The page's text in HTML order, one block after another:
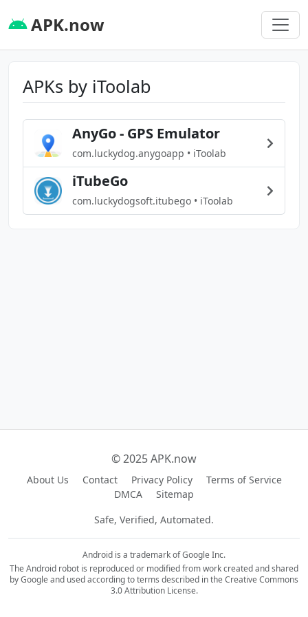
APK.now
APKs by iToolab
AnyGo - GPS Emulator
com.luckydog.anygoapp • iToolab
iTubeGo
com.luckydogsoft.itubego • iToolab
© 2025 APK.now
About Us Contact Privacy Policy
Terms of Service
DMCA
Sitemap
Safe, Verified, Automated.
Android is a trademark of Google Inc.
The Android robot is reproduced or modified from work created and shared
by Google and used according to terms described in the Creative Commons
3.0 Attribution License.